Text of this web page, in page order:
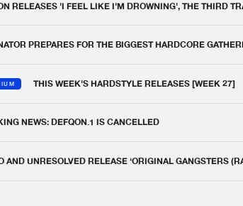
RELEASES 'I FEEL LIKE I'M DROWNING', THE THIRD
PREPARES FOR THE BIGGEST HARDCORE
THIS WEEK'S HARDSTYLE RELEASES [WEEK 27]
NEWS: DEFQON.1 IS CANCELLED
AND UNRESOLVED RELEASE ‘ORIGINAL GANGSTERS